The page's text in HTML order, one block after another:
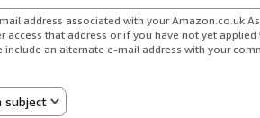
address associated with your Amazon.co.uk
access that address or if you have not yet
include an alternate e-mail address with your
subject